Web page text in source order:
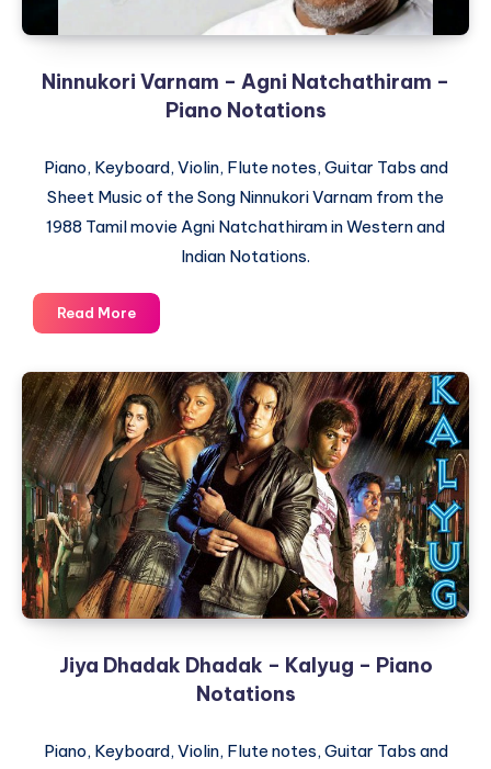
Ninnukori Varnam – Agni Natchathiram –
Piano Notations
Piano, Keyboard, Violin, Flute notes, Guitar Tabs and
Sheet Music of the Song Ninnukori Varnam from the
1988 Tamil movie Agni Natchathiram in Western and
Indian Notations.
Read MoreNinnukori
Varnam
Agni
Natchathiram
–
Piano
Notations
Jiya Dhadak Dhadak – Kalyug – Piano
Notations
Piano, Keyboard, Violin, Flute notes, Guitar Tabs and